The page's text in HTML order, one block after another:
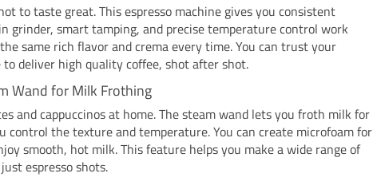
to taste great. This espresso machine gives you consistent
grinder, smart tamping, and precise temperature control work
same rich flavor and crema every time. You can trust your
to deliver high quality coffee, shot after shot.
Wand for Milk Frothing
and cappuccinos at home. The steam wand lets you froth milk for
control the texture and temperature. You can create microfoam for
smooth, hot milk. This feature helps you make a wide range of
espresso shots.